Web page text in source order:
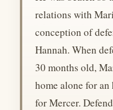
relations with
conception of
Hannah. When
30 months old,
home alone for
for Mercer.